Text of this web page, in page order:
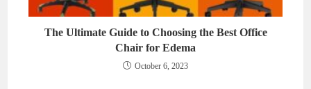
The Ultimate Guide to Choosing the Best Office
Chair for Edema
October 6, 2023